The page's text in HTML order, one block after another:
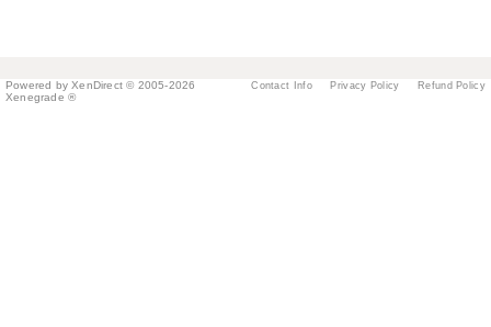
Powered by XenDirect © 2005-2026
Xenegrade ®
Contact Info Privacy Policy Refund Policy